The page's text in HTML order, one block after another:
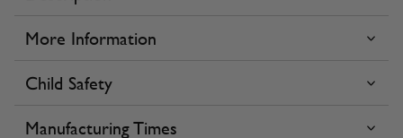
More Information
Child Safety
Manufacturing Times